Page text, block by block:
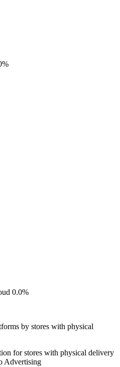
0.0%
by stores with physical
for stores with physical delivery
Advertising